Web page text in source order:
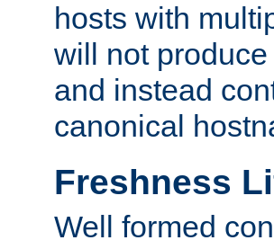
hosts with
will not
and instead
canonical
Freshness
Well formed